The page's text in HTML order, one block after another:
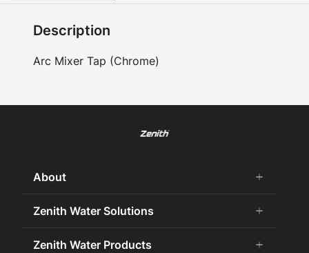
Description
Arc Mixer Tap (Chrome)
About add
remove
About Us
Careers
Zenith Water History
Zenith Water Solutions add
remove
Commercial HydroTap
Zenith Water Products add
remove